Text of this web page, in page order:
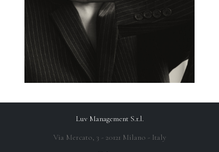
Luv Management S.r.l.
Via Mercato, 3 - 20121 Milano - Italy